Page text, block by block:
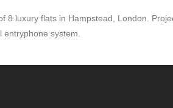
8 luxury flats in Hampstead, London.
system.